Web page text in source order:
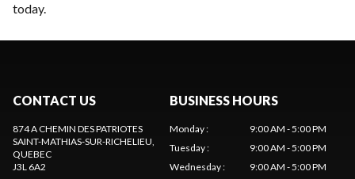
today.
CONTACT US
874 A CHEMIN DES PATRIOTES
SAINT-MATHIAS-SUR-RICHELIEU,
QUEBEC
J3L 6A2
BUSINESS HOURS
Monday:
9:00 AM - 5:00 PM
Tuesday:
9:00 AM - 5:00 PM
Wednesday:
9:00 AM - 5:00 PM